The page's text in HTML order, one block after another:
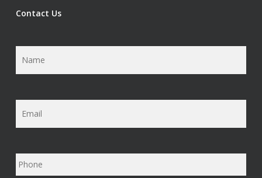
Contact Us
Phone